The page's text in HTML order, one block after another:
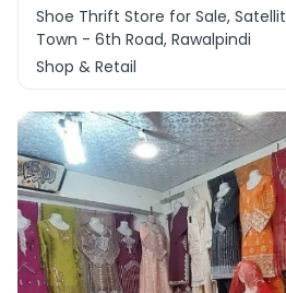
Shoe Thrift Store for Sale,
Town - 6th Road, Rawalpindi
Shop & Retail